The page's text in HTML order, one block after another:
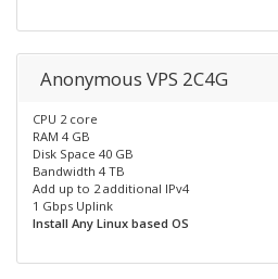
Anonymous VPS 2C4G
CPU 2 core
RAM 4 GB
Disk Space 40 GB
Bandwidth 4 TB
Add up to 2 additional IPv4
1 Gbps Uplink
Install Any Linux based OS